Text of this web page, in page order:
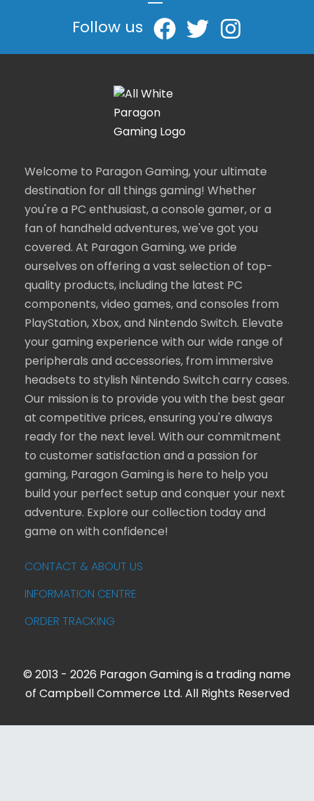
|
Follow us
Welcome to Paragon Gaming, your ultimate
destination for all things gaming! Whether
you're a PC enthusiast, a console gamer, or a
fan of handheld adventures, we've got you
covered. At Paragon Gaming, we pride
ourselves on offering a vast selection of top-
quality products, including the latest PC
components, video games, and consoles from
PlayStation, Xbox, and Nintendo Switch. Elevate
your gaming experience with our wide range of
peripherals and accessories, from immersive
headsets to stylish Nintendo Switch carry cases.
Our mission is to provide you with the best gear
at competitive prices, ensuring you're always
ready for the next level. With our commitment
to customer satisfaction and a passion for
gaming, Paragon Gaming is here to help you
build your perfect setup and conquer your next
adventure. Explore our collection today and
game on with confidence!
CONTACT & ABOUT US
INFORMATION CENTRE
ORDER TRACKING
© 2013 - 2026 Paragon Gaming is a trading name
of Campbell Commerce Ltd. All Rights Reserved